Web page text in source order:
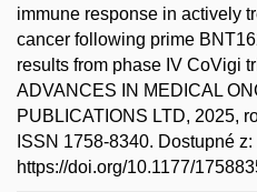
immune response in actively
cancer following prime
results from phase IV CoVigi
ADVANCES IN MEDICAL
PUBLICATIONS LTD, 2025,
ISSN 1758-8340. Dostupné z:
https://doi.org/10.1177/